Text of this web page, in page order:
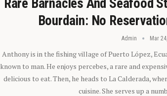
Rare Barnacles And Seafood
Bourdain: No
Admin Mar
Anthony is in the fishing village of Puerto López,
known to man. He enjoys percebes, a rare and
delicious to eat. Then, he heads to La Calderada,
cuisine. She serves up a